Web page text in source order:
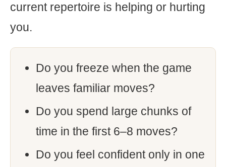
current repertoire is helping or hurting
you.
Do you freeze when the game
leaves familiar moves?
Do you spend large chunks of
time in the first 6–8 moves?
Do you feel confident only in one